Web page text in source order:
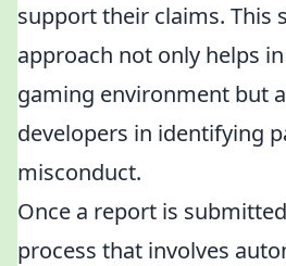
support their claims. This
approach not only helps
gaming environment but
developers in identifying
misconduct.
Once a report is
process that involves